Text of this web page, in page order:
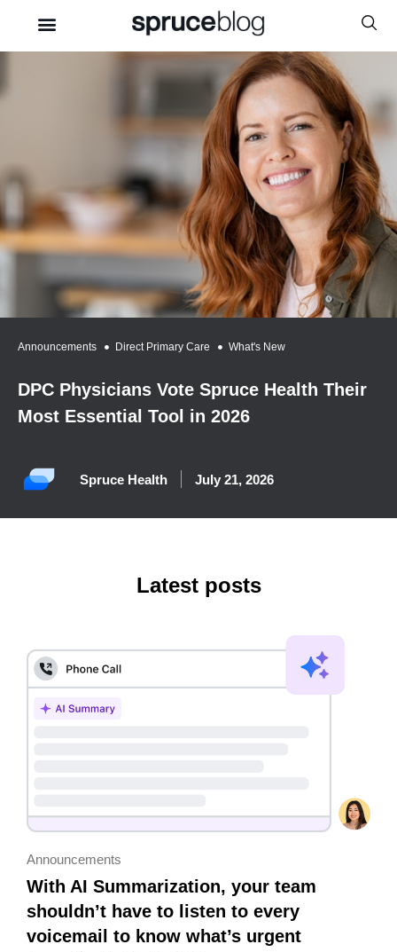
Announcements Direct Primary Care What's New
DPC Physicians Vote Spruce Health Their
Most Essential Tool in 2026
Spruce Health July 21, 2026
Latest posts
Announcements
With AI Summarization, your team
shouldn’t have to listen to every
voicemail to know what’s urgent